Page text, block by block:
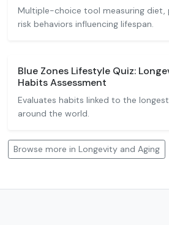
Multiple-choice tool measuring diet,
risk behaviors influencing lifespan.
Blue Zones Lifestyle Quiz:
Habits Assessment
Evaluates habits linked to the
around the world.
Browse more in Longevity and Aging